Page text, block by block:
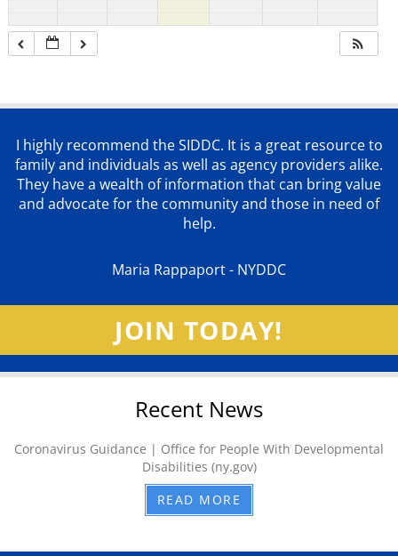
I highly recommend the SIDDC. It is a great resource to
family and individuals as well as agency providers alike.
They have a wealth of information that can bring value
and advocate for the community and those in need of
help.
Maria Rappaport - NYDDC
JOIN TODAY!
Recent News
Coronavirus Guidance | Office for People With Developmental
Disabilities (ny.gov)
READ MORE